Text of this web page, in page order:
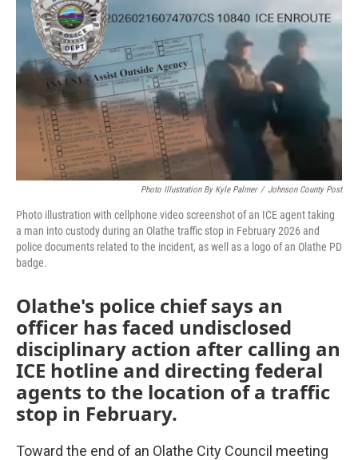
o
o
e
d
I
Photo Illustration By Kyle Palmer / Johnson County Post
Photo illustration with cellphone video screenshot of an ICE agent taking
a man into custody during an Olathe traffic stop in February 2026 and
police documents related to the incident, as well as a logo of an Olathe PD
badge.
Olathe's police chief says an
officer has faced undisclosed
disciplinary action after calling an
ICE hotline and directing federal
agents to the location of a traffic
stop in February.
Toward the end of an Olathe City Council meeting